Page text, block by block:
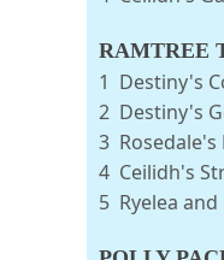
RAMTREE
1 Destiny's
2
3
4 Ceilidh's
5 Ryelea